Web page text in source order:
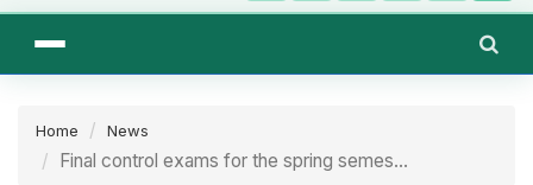
Home News
Final control exams for the spring semes...